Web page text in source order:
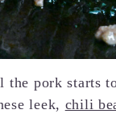
the pork starts
leek, chili